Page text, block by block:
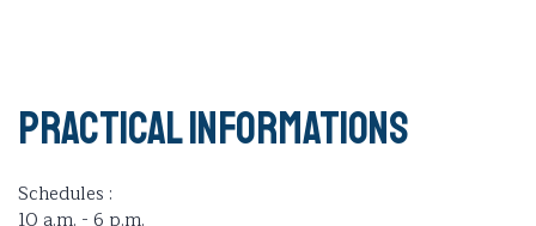
Practical informations
Schedules :